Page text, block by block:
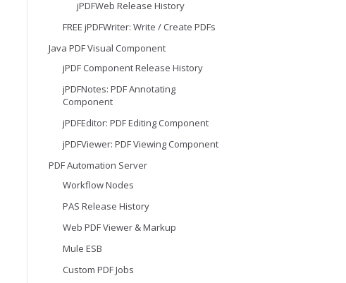
jPDFWeb Release History
FREE jPDFWriter: Write / Create PDFs
Java PDF Visual Component
jPDF Component Release History
jPDFNotes: PDF Annotating
Component
jPDFEditor: PDF Editing Component
jPDFViewer: PDF Viewing Component
PDF Automation Server
Workflow Nodes
PAS Release History
Web PDF Viewer & Markup
Mule ESB
Custom PDF Jobs